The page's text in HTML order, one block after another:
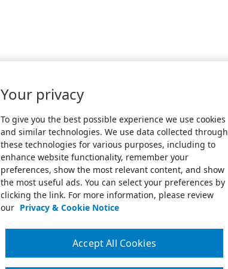
Your privacy
To give you the best possible experience we use cookies
and similar technologies. We use data collected through
these technologies for various purposes, including to
enhance website functionality, remember your
preferences, show the most relevant content, and show
the most useful ads. You can select your preferences by
clicking the link. For more information, please review
our Privacy & Cookie Notice
Accept All Cookies